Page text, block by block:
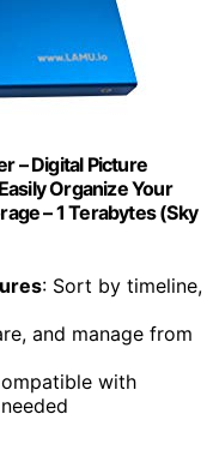
– Digital Picture
Organize Your
– 1 Terabytes (Sky
: Sort by timeline,
and manage from
with